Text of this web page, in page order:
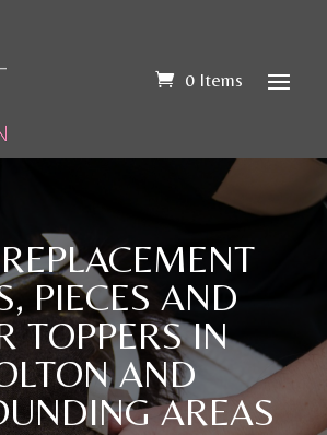
0 Items
PIECES AND
TOPPERS IN
AND
AREAS